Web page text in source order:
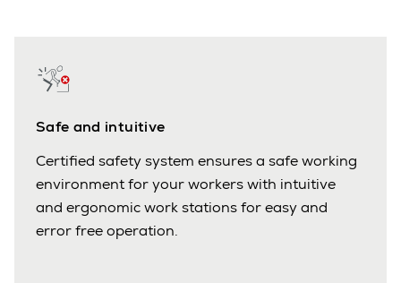
Safe and intuitive
Certified safety system ensures a safe working
environment for your workers with intuitive
and ergonomic work stations for easy and
error free operation.